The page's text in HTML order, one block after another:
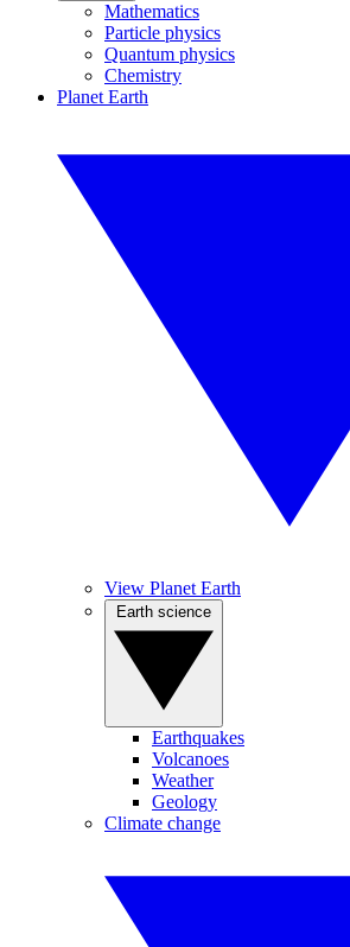
Mathematics
Particle physics
Quantum physics
Chemistry
Planet Earth
View Planet Earth
Earthquakes
Volcanoes
Weather
Geology
Climate change